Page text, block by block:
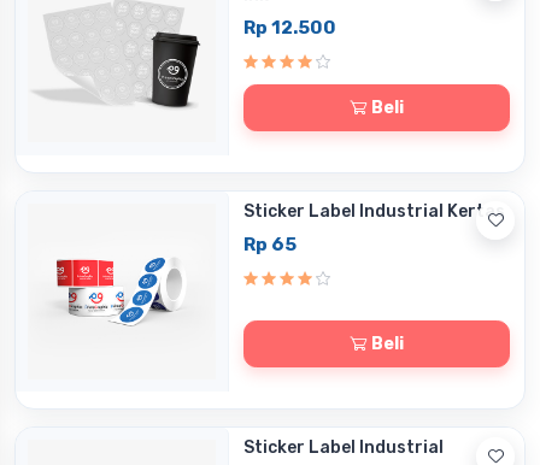
Rp 12.500
Beli
Sticker Label Industrial Kertas
Rp 65
Beli
Sticker Label Industrial